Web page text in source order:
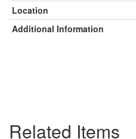
Location
Additional Information
Related Items